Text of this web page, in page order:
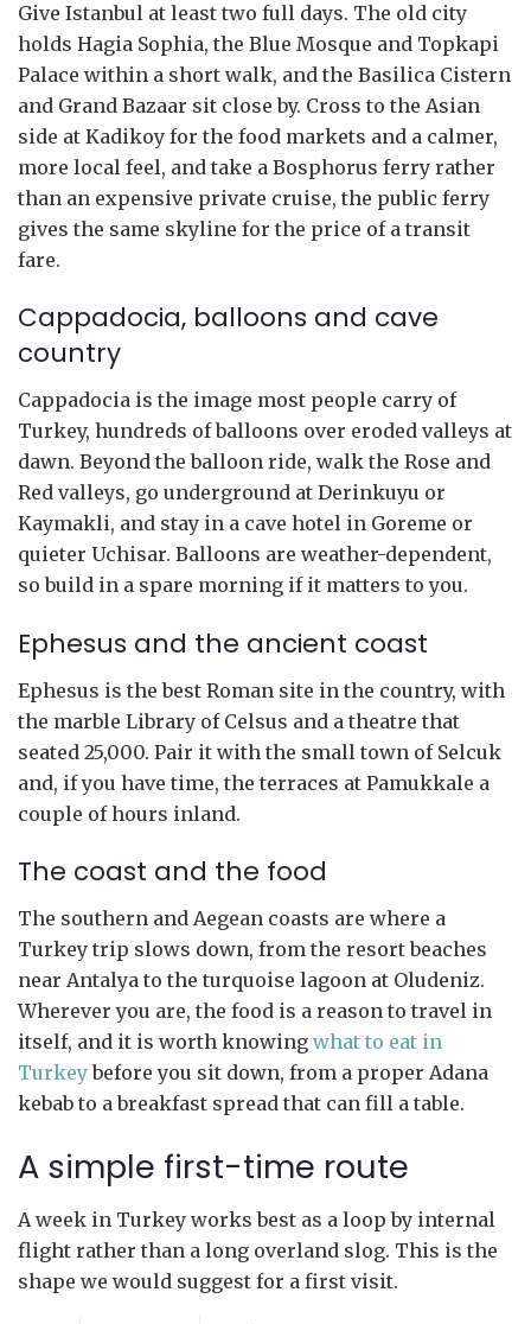
Give Istanbul at least two full days. The old city
holds Hagia Sophia, the Blue Mosque and Topkapi
Palace within a short walk, and the Basilica Cistern
and Grand Bazaar sit close by. Cross to the Asian
side at Kadikoy for the food markets and a calmer,
more local feel, and take a Bosphorus ferry rather
than an expensive private cruise, the public ferry
gives the same skyline for the price of a transit
fare.
Cappadocia, balloons and cave
country
Cappadocia is the image most people carry of
Turkey, hundreds of balloons over eroded valleys at
dawn. Beyond the balloon ride, walk the Rose and
Red valleys, go underground at Derinkuyu or
Kaymakli, and stay in a cave hotel in Goreme or
quieter Uchisar. Balloons are weather-dependent,
so build in a spare morning if it matters to you.
Ephesus and the ancient coast
Ephesus is the best Roman site in the country, with
the marble Library of Celsus and a theatre that
seated 25,000. Pair it with the small town of Selcuk
and, if you have time, the terraces at Pamukkale a
couple of hours inland.
The coast and the food
The southern and Aegean coasts are where a
Turkey trip slows down, from the resort beaches
near Antalya to the turquoise lagoon at Oludeniz.
Wherever you are, the food is a reason to travel in
itself, and it is worth knowing what to eat in
Turkeybefore you sit down, from a proper Adana
kebab to a breakfast spread that can fill a table.
A simple first-time route
A week in Turkey works best as a loop by internal
flight rather than a long overland slog. This is the
shape we would suggest for a first visit.